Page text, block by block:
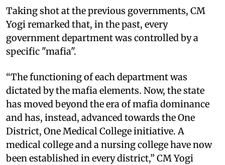
Taking shot at the previous governments, CM
Yogi remarked that, in the past, every
government department was controlled by a
specific "mafia".
“The functioning of each department was
dictated by the mafia elements. Now, the state
has moved beyond the era of mafia dominance
and has, instead, advanced towards the One
District, One Medical College initiative. A
medical college and a nursing college have now
been established in every district,” CM Yogi